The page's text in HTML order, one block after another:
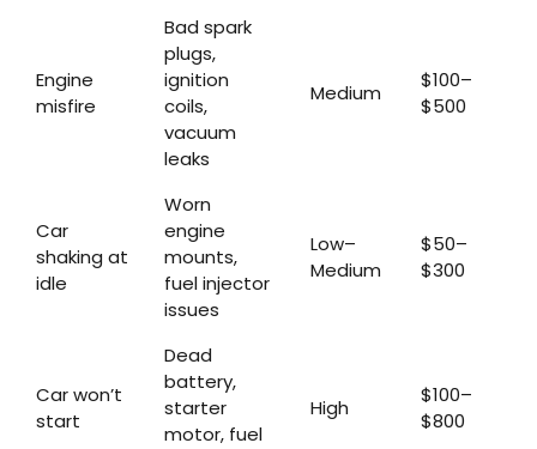
Engine
misfire
Bad spark
plugs,
ignition
coils,
vacuum
leaks
Medium
$100–
$500
Car
shaking at
idle
Worn
engine
mounts,
fuel injector
issues
Low–
Medium
$50–
$300
Car won’t
start
Dead
battery,
starter
motor, fuel
High
$100–
$800